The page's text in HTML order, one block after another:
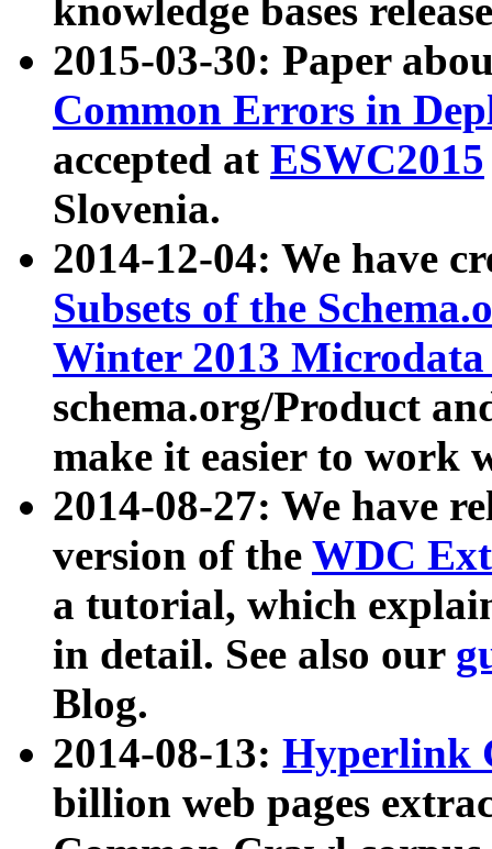
knowledge bases
2015-03-30: Paper
Common Errors in
accepted at ESWC2015
Slovenia.
2014-12-04: We have
Subsets of the
Winter 2013
schema.org/Product
make it easier to work
2014-08-27: We have
version of the WDC
a tutorial, which
in detail. See also our
Blog.
2014-08-13: Hyperlink
billion web pages